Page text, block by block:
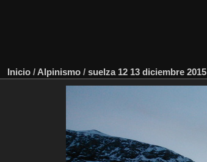
Inicio / Alpinismo / suelza 12 13 diciembre 2015